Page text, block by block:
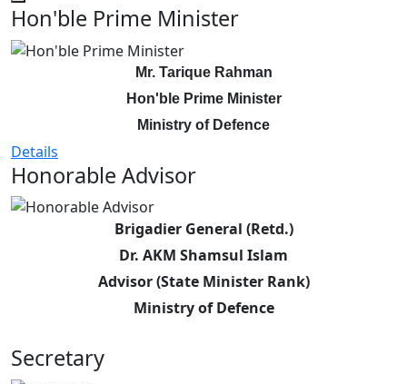
Hon'ble Prime Minister
Mr. Tarique Rahman
Hon'ble Prime Minister
Ministry of Defence
Details
Honorable Advisor
Brigadier General (Retd.)
Dr. AKM Shamsul Islam
Advisor (State Minister Rank)
Ministry of Defence
Secretary